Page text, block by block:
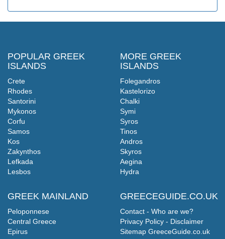
POPULAR GREEK
ISLANDS
Crete
Rhodes
Santorini
Mykonos
Corfu
Samos
Kos
Zakynthos
Lefkada
Lesbos
GREEK MAINLAND
Peloponnese
Central Greece
Epirus
MORE GREEK
ISLANDS
Folegandros
Kastelorizo
Chalki
Symi
Syros
Tinos
Andros
Skyros
Aegina
Hydra
GREECEGUIDE.CO.UK
Contact - Who are we?
Privacy Policy - Disclaimer
Sitemap GreeceGuide.co.uk